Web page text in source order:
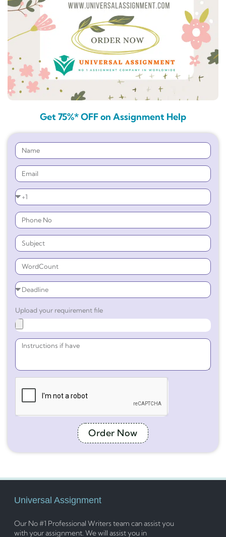
Get 75%* OFF on Assignment Help
Upload your requirement file
Order Now
Universal Assignment
Our No #1 Professional Writers team can assist you
with your assignment. We will assist you in